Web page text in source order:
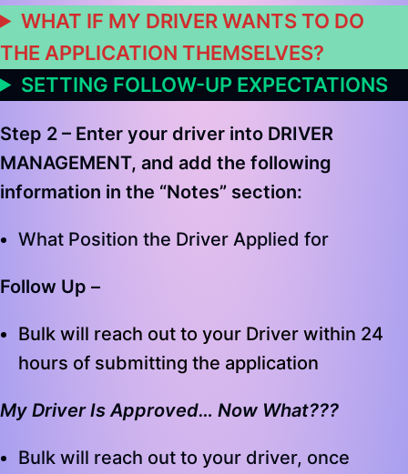
WHAT IF MY DRIVER WANTS TO DO
THE APPLICATION THEMSELVES?
SETTING FOLLOW-UP EXPECTATIONS
Step 2 – Enter your driver into DRIVER
MANAGEMENT, and add the following
information in the “Notes” section:
What Position the Driver Applied for
Follow Up –
Bulk will reach out to your Driver within 24
hours of submitting the application
My Driver Is Approved… Now What???
Bulk will reach out to your driver, once